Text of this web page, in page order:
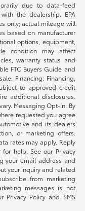
due to data-feed
the dealership. EPA
only; actual mileage will
based on manufacturer
options, equipment,
condition may affect
warranty status and
FTC Buyers Guide and
Financing: Financing,
to approved credit
additional disclosures.
Messaging Opt-in: By
requested you agree
and its dealers
or marketing offers.
rates may apply. Reply
help. See our Privacy
your email address and
your inquiry and related
from marketing
messages is not
Privacy Policy and SMS